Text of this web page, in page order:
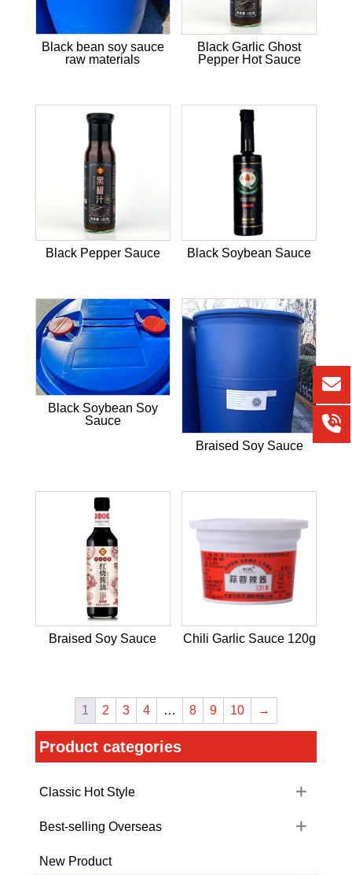
Black bean soy sauce
raw materials
Black Garlic Ghost
Pepper Hot Sauce
Black Pepper Sauce Black Soybean Sauce
Black Soybean Soy
Sauce
Braised Soy Sauce
Braised Soy Sauce Chili Garlic Sauce 120g
1 2 3 4 … 8 9 10 →
Product categories
Classic Hot Style
Best-selling Overseas
New Product